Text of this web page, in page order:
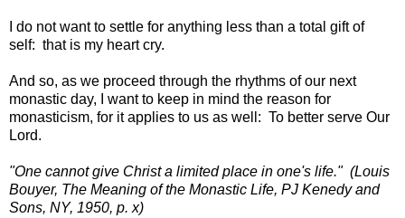
I do not want to settle for anything less than a total gift of
self: that is my heart cry.
And so, as we proceed through the rhythms of our next
monastic day, I want to keep in mind the reason for
monasticism, for it applies to us as well: To better serve Our
Lord.
"One cannot give Christ a limited place in one's life." (Louis
Bouyer, The Meaning of the Monastic Life, PJ Kenedy and
Sons, NY, 1950, p. x)